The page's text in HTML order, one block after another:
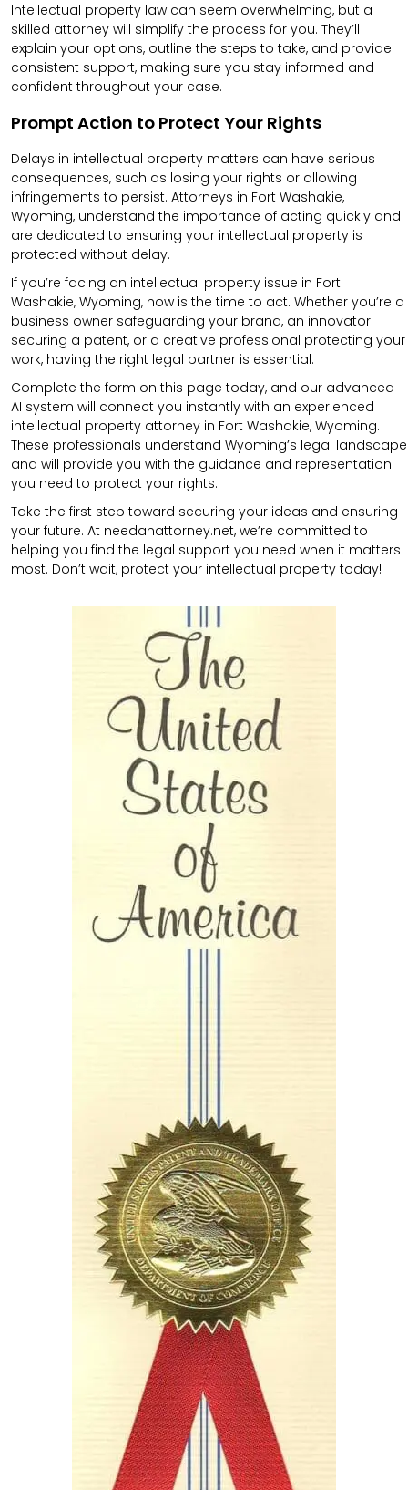
Intellectual property law can seem overwhelming, but a
skilled attorney will simplify the process for you. They’ll
explain your options, outline the steps to take, and provide
consistent support, making sure you stay informed and
confident throughout your case.
Prompt Action to Protect Your Rights
Delays in intellectual property matters can have serious
consequences, such as losing your rights or allowing
infringements to persist. Attorneys in Fort Washakie,
Wyoming, understand the importance of acting quickly and
are dedicated to ensuring your intellectual property is
protected without delay.
If you’re facing an intellectual property issue in Fort
Washakie, Wyoming, now is the time to act. Whether you’re a
business owner safeguarding your brand, an innovator
securing a patent, or a creative professional protecting your
work, having the right legal partner is essential.
Complete the form on this page today, and our advanced
AI system will connect you instantly with an experienced
intellectual property attorney in Fort Washakie, Wyoming.
These professionals understand Wyoming’s legal landscape
and will provide you with the guidance and representation
you need to protect your rights.
Take the first step toward securing your ideas and ensuring
your future. At needanattorney.net, we’re committed to
helping you find the legal support you need when it matters
most. Don’t wait, protect your intellectual property today!